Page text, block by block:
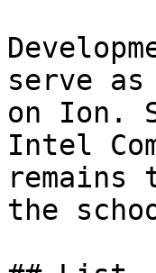
serve
on Ion.
Intel
remains
the